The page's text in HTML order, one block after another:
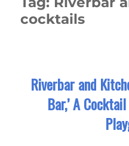
cocktails
Riverbar and
Bar,’ A